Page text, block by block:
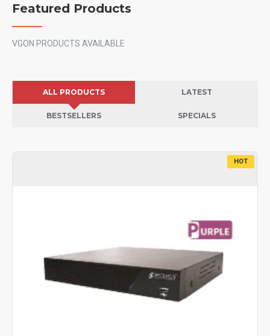
Featured Products
VGON PRODUCTS AVAILABLE
ALL PRODUCTS LATEST
BESTSELLERS SPECIALS
HOT